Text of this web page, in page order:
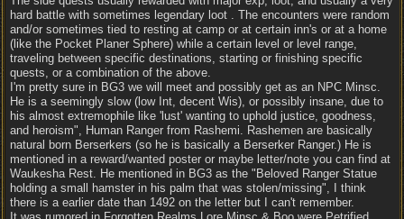
hard battle with sometimes legendary loot . The encounters were random
and/or sometimes tied to resting at camp or at certain inn's or at a home
(like the Pocket Planer Sphere) while a certain level or level range,
traveling between specific destinations, starting or finishing specific
quests, or a combination of the above.
I'm pretty sure in BG3 we will meet and possibly get as an NPC Minsc.
He is a seemingly slow (low Int, decent Wis), or possibly insane, due to
his almost extremophile like 'lust' wanting to uphold justice, goodness,
and heroism", Human Ranger from Rashemi. Rashemen are basically
natural born Berserkers (so he is basically a Berserker Ranger.) He is
mentioned in a reward/wanted poster or maybe letter/note you can find at
Waukesha Rest. He mentioned in BG3 as the "Beloved Ranger Statue
holding a small hamster in his palm that was stolen/missing", I think
there is a earlier date than 1492 on the letter but I can't remember.